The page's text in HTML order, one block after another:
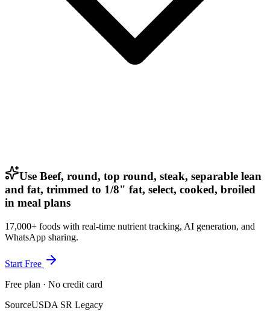
Use Beef, round, top round, steak, separable lean
and fat, trimmed to 1/8" fat, select, cooked, broiled
in meal plans
17,000+ foods with real-time nutrient tracking, AI generation, and
WhatsApp sharing.
Start Free
Free plan · No credit card
SourceUSDA SR Legacy